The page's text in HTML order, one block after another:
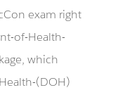
exam right
of-Health-
which
(DOH)